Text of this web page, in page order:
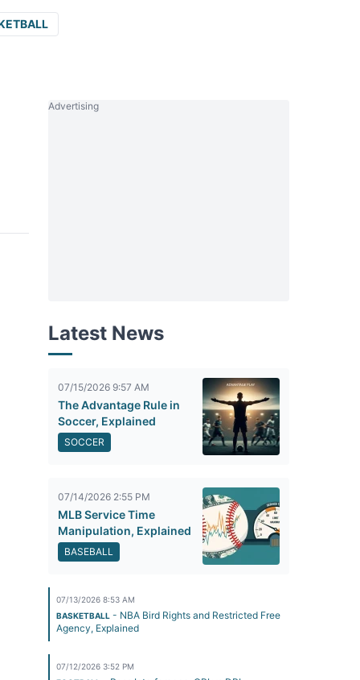
Advertising
Latest News
07/15/2026 9:57 AM
The Advantage Rule in
Soccer, Explained
SOCCER
07/14/2026 2:55 PM
MLB Service Time
Manipulation, Explained
BASEBALL
07/13/2026 8:53 AM
BASKETBALL - NBA Bird Rights and Restricted Free
Agency, Explained
07/12/2026 3:52 PM